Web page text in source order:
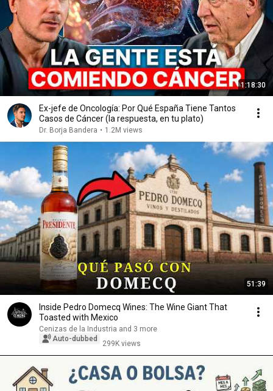
1:18:30
Ex-jefe de Oncología: Por Qué España Tiene Tantos
Casos de Cáncer (la respuesta, en tu plato)
Dr. Borja Bandera • 1.2M views
51:39
Inside Pedro Domecq Wines: The Wine Giant That
Toasted with Mexico
Cenizas de la Industria and 3 more
Auto-dubbed
299K views